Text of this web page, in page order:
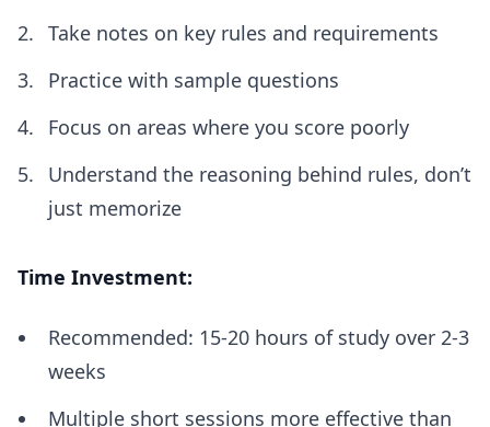
Take notes on key rules and requirements
Practice with sample questions
Focus on areas where you score poorly
Understand the reasoning behind rules, don’t
just memorize
Time Investment:
Recommended: 15-20 hours of study over 2-3
weeks
Multiple short sessions more effective than